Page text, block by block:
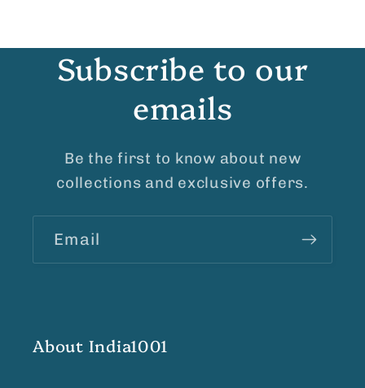
Subscribe to our
emails
Be the first to know about new
collections and exclusive offers.
Email
About India1001